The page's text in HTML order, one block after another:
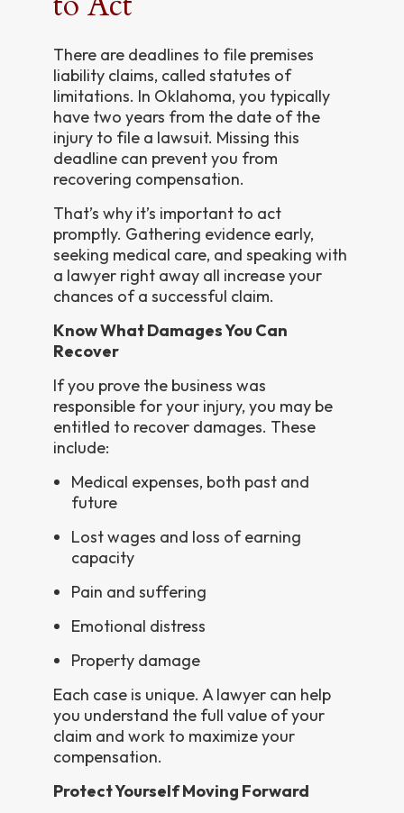
There are deadlines to file premises
liability claims, called statutes of
limitations. In Oklahoma, you typically
have two years from the date of the
injury to file a lawsuit. Missing this
deadline can prevent you from
recovering compensation.
That’s why it’s important to act
promptly. Gathering evidence early,
seeking medical care, and speaking with
a lawyer right away all increase your
chances of a successful claim.
Know What Damages You Can
Recover
If you prove the business was
responsible for your injury, you may be
entitled to recover damages. These
include:
Medical expenses, both past and
future
Lost wages and loss of earning
capacity
Pain and suffering
Emotional distress
Property damage
Each case is unique. A lawyer can help
you understand the full value of your
claim and work to maximize your
compensation.
Protect Yourself Moving Forward